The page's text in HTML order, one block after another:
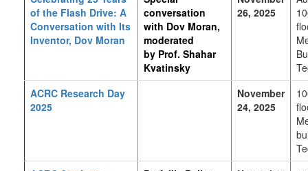
of the Flash Drive: A
Conversation with Its
Inventor, Dov Moran
conversation
with Dov Moran,
moderated
by Prof. Shahar
Kvatinsky
26, 2025
ACRC Research Day
2025
November
24, 2025